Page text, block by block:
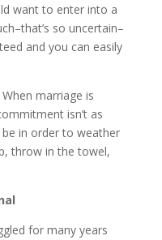
want to enter into a
so uncertain–
and you can easily
marriage is
isn’t as
in order to weather
throw in the towel,
for many years